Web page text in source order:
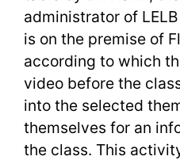
administrator of
is on the premise of
according to which
video before the
into the selected
themselves for an
the class. This